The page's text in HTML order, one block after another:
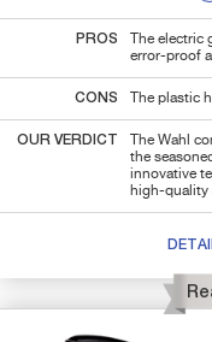
PROS
The
error-proof
CONS The plastic
OUR VERDICT
The Wahl
the
innovative
high-quality